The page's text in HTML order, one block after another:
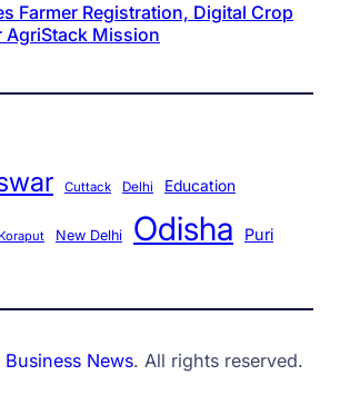
Farmer Registration, Digital Crop
AgriStack Mission
Cuttack Delhi Education
Koraput New Delhi Odisha Puri
Business News. All rights reserved.